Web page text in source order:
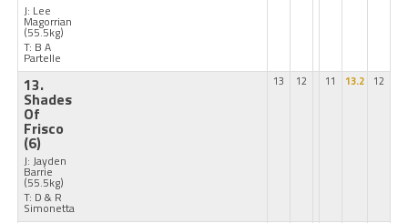
J: Lee
Magorrian
(55.5kg)
T: B A
Partelle
13.
Shades
Of
Frisco
(6)
J: Jayden
Barrie
(55.5kg)
T: D & R
Simonetta
13 12 11 13.2 12